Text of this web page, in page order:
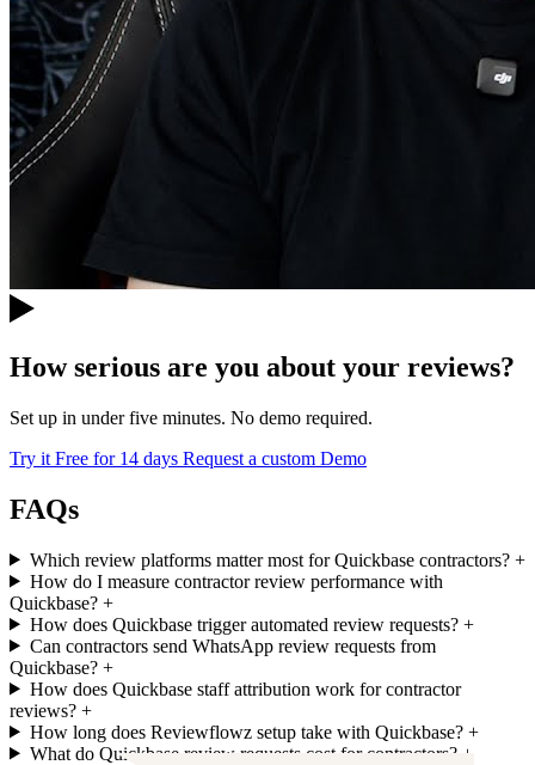
How serious are you about your reviews?
Set up in under five minutes. No demo required.
Try it Free for 14 days Request a custom Demo
FAQs
Which review platforms matter most for Quickbase contractors?+
How do I measure contractor review performance with
Quickbase? +
How does Quickbase trigger automated review requests?+
Can contractors send WhatsApp review requests from
Quickbase? +
How does Quickbase staff attribution work for contractor
reviews? +
How long does Reviewflowz setup take with Quickbase?+
What do Quickbase review requests cost for contractors?+